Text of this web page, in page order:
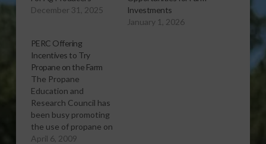
December 31, 2025
Investments
January 1, 2026
PERC Offering
Incentives to Try
Propane on the Farm
The Propane
Education and
Research Council has
been busy promoting
the use of propane on
the farm as both an
April 6, 2009